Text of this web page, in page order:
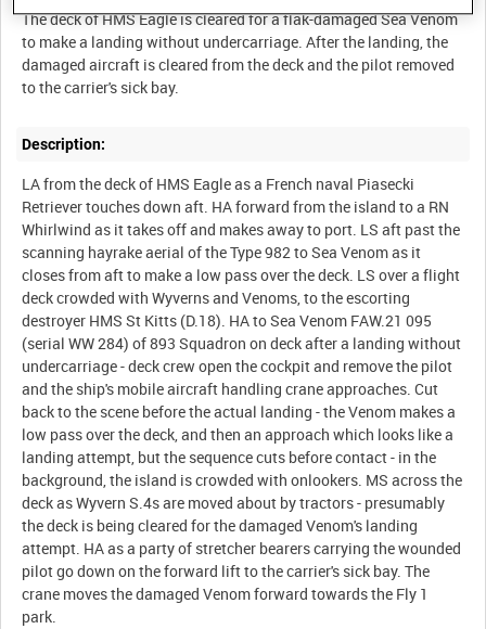
The deck of HMS Eagle is cleared for a flak-damaged Sea Venom
to make a landing without undercarriage. After the landing, the
damaged aircraft is cleared from the deck and the pilot removed
to the carrier's sick bay.
Description:
LA from the deck of HMS Eagle as a French naval Piasecki
Retriever touches down aft. HA forward from the island to a RN
Whirlwind as it takes off and makes away to port. LS aft past the
scanning hayrake aerial of the Type 982 to Sea Venom as it
closes from aft to make a low pass over the deck. LS over a flight
deck crowded with Wyverns and Venoms, to the escorting
destroyer HMS St Kitts (D.18). HA to Sea Venom FAW.21 095
(serial WW 284) of 893 Squadron on deck after a landing without
undercarriage - deck crew open the cockpit and remove the pilot
and the ship's mobile aircraft handling crane approaches. Cut
back to the scene before the actual landing - the Venom makes a
low pass over the deck, and then an approach which looks like a
landing attempt, but the sequence cuts before contact - in the
background, the island is crowded with onlookers. MS across the
deck as Wyvern S.4s are moved about by tractors - presumably
the deck is being cleared for the damaged Venom's landing
attempt. HA as a party of stretcher bearers carrying the wounded
pilot go down on the forward lift to the carrier's sick bay. The
crane moves the damaged Venom forward towards the Fly 1
park.